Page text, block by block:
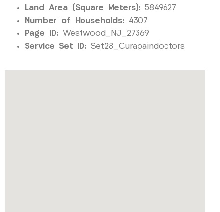
Land Area (Square Meters): 5849627
Number of Households: 4307
Page ID: Westwood_NJ_27369
Service Set ID: Set28_Curapaindoctors